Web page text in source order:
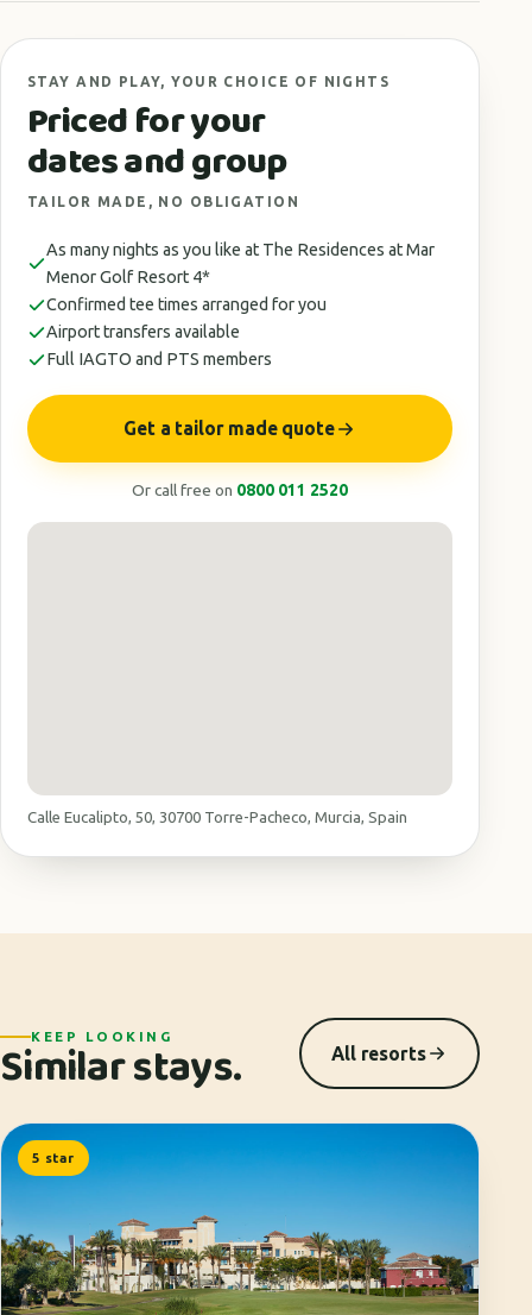
STAY AND PLAY, YOUR CHOICE OF NIGHTS
Priced for your
dates and group
TAILOR MADE, NO OBLIGATION
As many nights as you like at The Residences at Mar
Menor Golf Resort 4*
Confirmed tee times arranged for you
Airport transfers available
Full IAGTO and PTS members
Get a tailor made quote
Or call free on 0800 011 2520
Calle Eucalipto, 50, 30700 Torre-Pacheco, Murcia, Spain
KEEP LOOKING
Similar stays. All resorts
5 star